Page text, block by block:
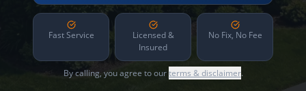
Fast Service
Licensed &
Insured
No Fix, No Fee
By calling, you agree to ourterms & disclaimer.